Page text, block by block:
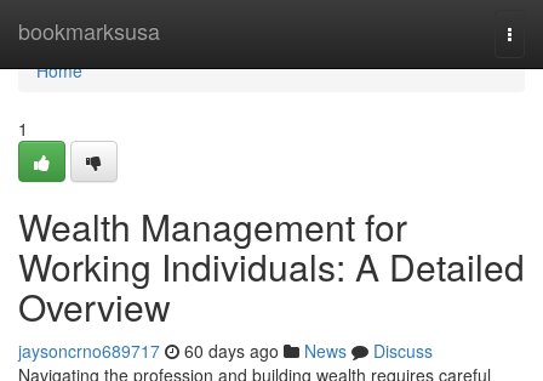
bookmarksusa
Home
Home
1
Wealth Management for
Working Individuals: A Detailed
Overview
jaysoncrno689717 60 days ago News
Discuss
Navigating the profession and building wealth requires careful